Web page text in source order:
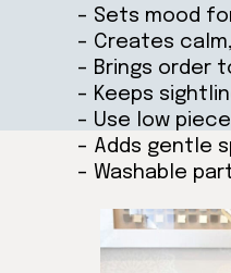
– Sets mood
– Creates
– Brings order
– Keeps
– Use low
– Adds gentle
– Washable